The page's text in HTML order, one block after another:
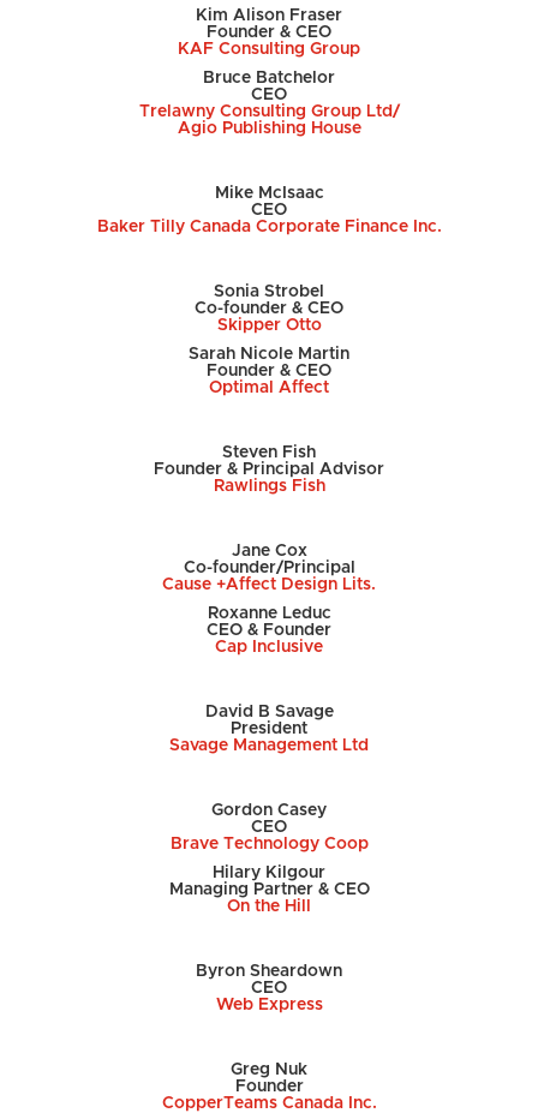
Kim Alison Fraser
Founder & CEO
KAF Consulting Group
Bruce Batchelor
CEO
Trelawny Consulting Group Ltd/
Agio Publishing House
Mike McIsaac
CEO
Baker Tilly Canada Corporate Finance Inc.
Sonia Strobel
Co-founder & CEO
Skipper Otto
Sarah Nicole Martin
Founder & CEO
Optimal Affect
Steven Fish
Founder & Principal Advisor
Rawlings Fish
Jane Cox
Co-founder/Principal
Cause +Affect Design Lits.
Roxanne Leduc
CEO & Founder
Cap Inclusive
David B Savage
President
Savage Management Ltd
Gordon Casey
CEO
Brave Technology Coop
Hilary Kilgour
Managing Partner & CEO
On the Hill
Byron Sheardown
CEO
Web Express
Greg Nuk
Founder
CopperTeams Canada Inc.